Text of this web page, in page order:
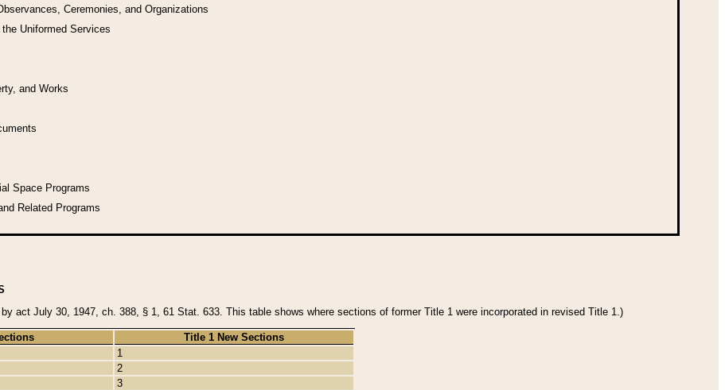
Ceremonies, and Organizations
Uniformed Services
and Works
Space Programs
Related Programs
act July 30, 1947, ch. 388, § 1, 61 Stat. 633. This table shows where sections of former Title 1 were incorporated in revised Title 1.)
Title 1 New Sections
1
2
3